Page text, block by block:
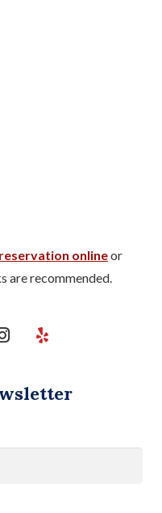
reservation onlineor
are recommended.